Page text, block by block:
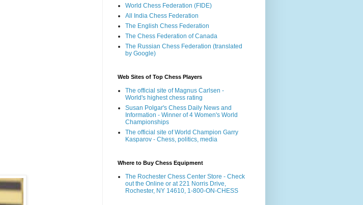
World Chess Federation (FIDE)
All India Chess Federation
The English Chess Federation
The Chess Federation of Canada
The Russian Chess Federation (translated
by Google)
Web Sites of Top Chess Players
The official site of Magnus Carlsen -
World's highest chess rating
Susan Polgar's Chess Daily News and
Information - Winner of 4 Women's World
Championships
The official site of World Champion Garry
Kasparov - Chess, politics, media
Where to Buy Chess Equipment
The Rochester Chess Center Store - Check
out the Online or at 221 Norris Drive,
Rochester, NY 14610, 1-800-ON-CHESS